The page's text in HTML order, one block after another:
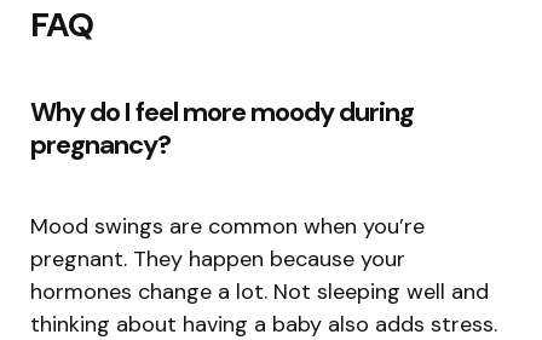
FAQ
Why do I feel more moody during
pregnancy?
Mood swings are common when you’re
pregnant. They happen because your
hormones change a lot. Not sleeping well and
thinking about having a baby also adds stress.